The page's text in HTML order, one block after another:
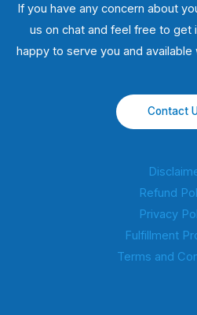
If you have any concern about
us on chat and feel free to get
happy to serve you and
Contact
Refund
Privacy
Fulfillment
Terms and